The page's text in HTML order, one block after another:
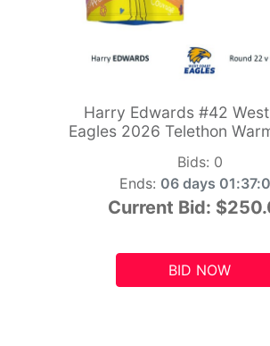
Harry Edwards #42
Eagles 2026 Telethon
Bids: 0
Ends: 06 days
Current Bid:
BID NOW